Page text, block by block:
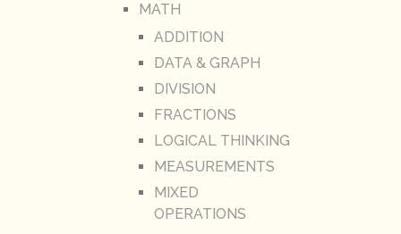
MATH
ADDITION
DATA & GRAPH
DIVISION
FRACTIONS
LOGICAL THINKING
MEASUREMENTS
MIXED
OPERATIONS